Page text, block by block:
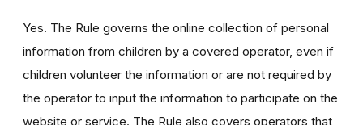
Yes. The Rule governs the online collection of personal
information from children by a covered operator, even if
children volunteer the information or are not required by
the operator to input the information to participate on the
website or service. The Rule also covers operators that